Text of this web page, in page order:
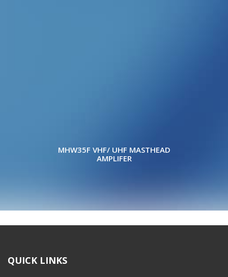
MHW35F VHF/ UHF MASTHEAD
AMPLIFER
QUICK LINKS